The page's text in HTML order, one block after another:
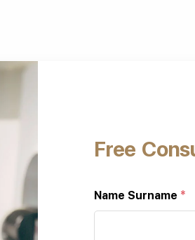
Free
Name Surname *